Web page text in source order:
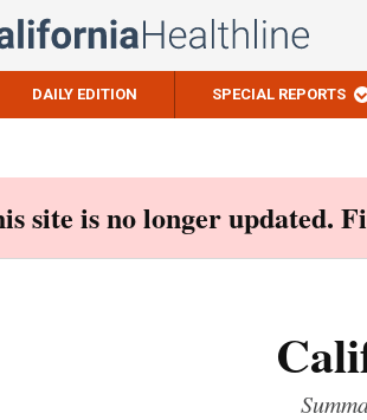
DAILY EDITION SPECIAL REPORTS
site is no longer updated.